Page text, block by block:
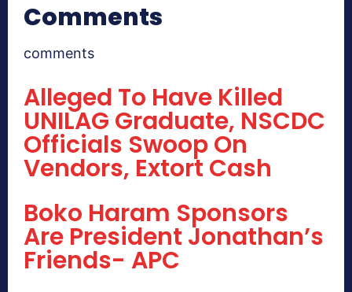
Comments
comments
Alleged To Have Killed
UNILAG Graduate, NSCDC
Officials Swoop On
Vendors, Extort Cash
Boko Haram Sponsors
Are President Jonathan’s
Friends- APC